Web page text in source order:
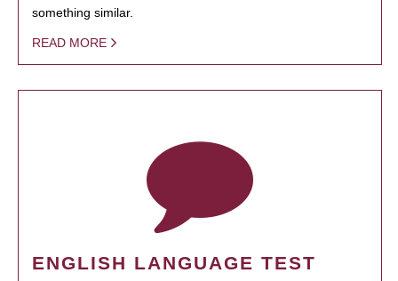
something similar.
READ MORE
ENGLISH LANGUAGE TEST